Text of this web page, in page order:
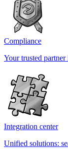
Compliance
Your trusted
Integration center
Unified solutions: